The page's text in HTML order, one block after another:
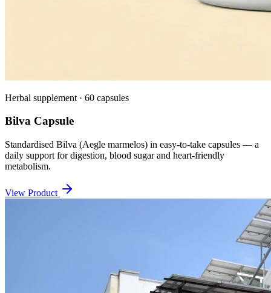
Herbal supplement · 60 capsules
Bilva Capsule
Standardised Bilva (Aegle marmelos) in easy-to-take capsules — a
daily support for digestion, blood sugar and heart-friendly
metabolism.
View Product